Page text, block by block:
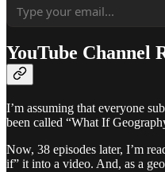
YouTube Channel
I’m assuming that everyone
been called “What If
Now, 38 episodes later, I’m
if” it into a video. And, as a